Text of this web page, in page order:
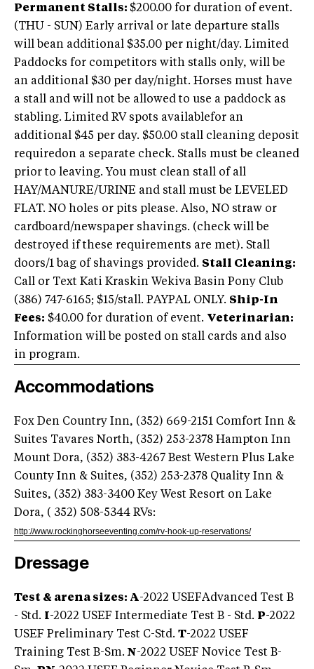
Permanent Stalls: $200.00 for duration of event.
(THU - SUN) Early arrival or late departure stalls
will bean additional $35.00 per night/day. Limited
Paddocks for competitors with stalls only, will be
an additional $30 per day/night. Horses must have
a stall and will not be allowed to use a paddock as
stabling. Limited RV spots availablefor an
additional $45 per day. $50.00 stall cleaning deposit
requiredon a separate check. Stalls must be cleaned
prior to leaving. You must clean stall of all
HAY/MANURE/URINE and stall must be LEVELED
FLAT. NO holes or pits please. Also, NO straw or
cardboard/newspaper shavings. (check will be
destroyed if these requirements are met). Stall
doors/1 bag of shavings provided. Stall Cleaning:
Call or Text Kati Kraskin Wekiva Basin Pony Club
(386) 747-6165; $15/stall. PAYPAL ONLY. Ship-In
Fees: $40.00 for duration of event. Veterinarian:
Information will be posted on stall cards and also
in program.
Accommodations
Fox Den Country Inn, (352) 669-2151 Comfort Inn &
Suites Tavares North, (352) 253-2378 Hampton Inn
Mount Dora, (352) 383-4267 Best Western Plus Lake
County Inn & Suites, (352) 253-2378 Quality Inn &
Suites, (352) 383-3400 Key West Resort on Lake
Dora, ( 352) 508-5344 RVs:
http://www.rockinghorseeventing.com/rv-hook-up-reservations/
Dressage
Test & arena sizes: A-2022 USEFAdvanced Test B
- Std. I-2022 USEF Intermediate Test B - Std. P-2022
USEF Preliminary Test C-Std. T-2022 USEF
Training Test B-Sm. N-2022 USEF Novice Test B-